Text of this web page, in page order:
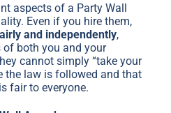
aspects of a Party Wall
Even if you hire them,
and independently,
of both you and your
cannot simply “take your
the law is followed and that
fair to everyone.